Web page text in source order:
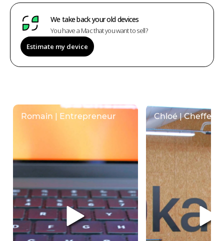
We take back your old devices
You have a Mac that you want to sell?
Estimate my device